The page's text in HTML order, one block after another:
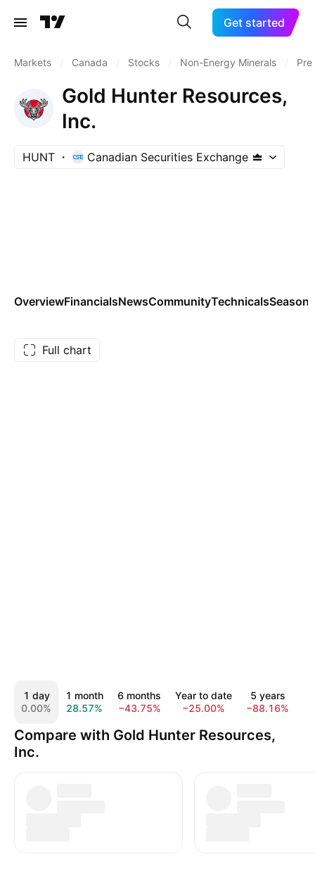
Get started
Markets Canada Stocks Non-Energy Minerals
Gold Hunter Resources,
Inc.
HUNT Canadian Securities Exchange
OverviewFinancialsNewsCommunityTechnicals
Full chart
1 day
0.00%
1 month
28.57%
6 months
−43.75%
Year to date
−25.00%
5 years
−88.16%
Compare with Gold Hunter Resources,
Inc.